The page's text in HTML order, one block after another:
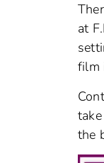
at
film
the